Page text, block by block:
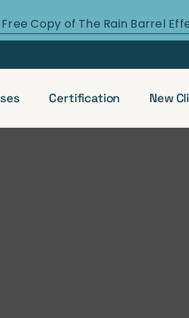
Copy of The Rain Barrel
Certification New